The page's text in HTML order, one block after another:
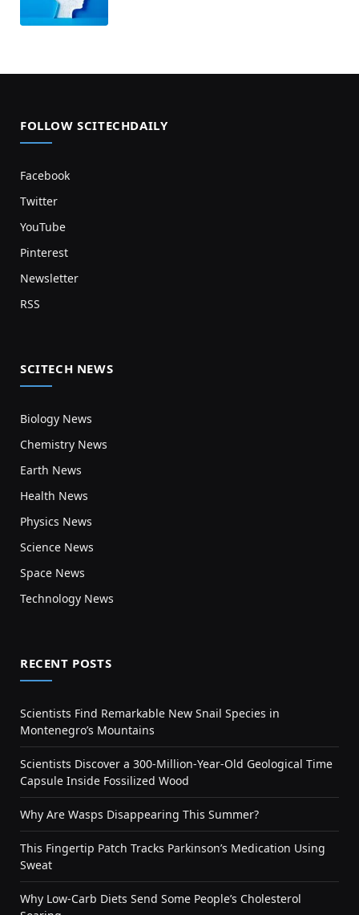
FOLLOW SCITECHDAILY
Facebook
Twitter
YouTube
Pinterest
Newsletter
RSS
SCITECH NEWS
Biology News
Chemistry News
Earth News
Health News
Physics News
Science News
Space News
Technology News
RECENT POSTS
Scientists Find Remarkable New Snail Species in
Montenegro’s Mountains
Scientists Discover a 300-Million-Year-Old Geological Time
Capsule Inside Fossilized Wood
Why Are Wasps Disappearing This Summer?
This Fingertip Patch Tracks Parkinson’s Medication Using
Sweat
Why Low-Carb Diets Send Some People’s Cholesterol